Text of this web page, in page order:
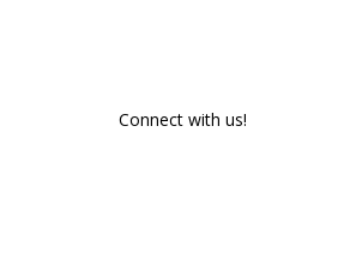
Connect with us!